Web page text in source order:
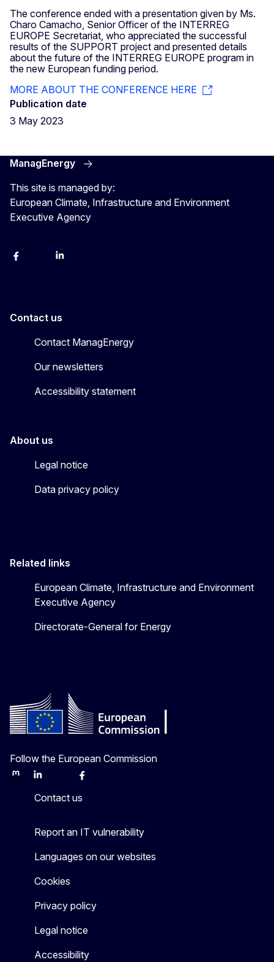
The conference ended with a presentation given by Ms.
Charo Camacho, Senior Officer of the INTERREG
EUROPE Secretariat, who appreciated the successful
results of the SUPPORT project and presented details
about the future of the INTERREG EUROPE program in
the new European funding period.
MORE ABOUT THE CONFERENCE HERE
Publication date
3 May 2023
ManagEnergy
This site is managed by:
European Climate, Infrastructure and Environment
Executive Agency
FacebookBlueskyLinkedIn
Contact us
Contact ManagEnergy
Our newsletters
Accessibility statement
About us
Legal notice
Data privacy policy
Related links
European Climate, Infrastructure and Environment
Executive Agency
Directorate-General for Energy
Follow the European Commission
MastodonLinkedInBlueskyFacebook
Contact us
Report an IT vulnerability
Languages on our websites
Cookies
Privacy policy
Legal notice
Accessibility